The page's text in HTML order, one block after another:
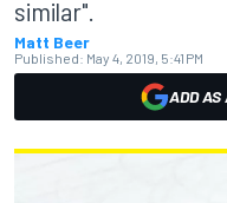
similar".
Matt Beer
Published: May 4, 2019, 5:41 PM
ADD AS